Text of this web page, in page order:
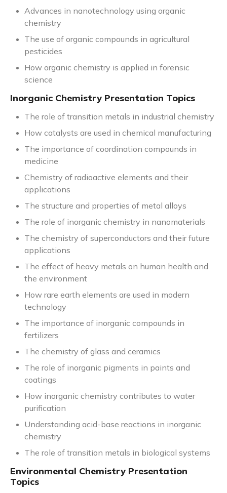
Advances in nanotechnology using organic
chemistry
The use of organic compounds in agricultural
pesticides
How organic chemistry is applied in forensic
science
Inorganic Chemistry Presentation Topics
The role of transition metals in industrial chemistry
How catalysts are used in chemical manufacturing
The importance of coordination compounds in
medicine
Chemistry of radioactive elements and their
applications
The structure and properties of metal alloys
The role of inorganic chemistry in nanomaterials
The chemistry of superconductors and their future
applications
The effect of heavy metals on human health and
the environment
How rare earth elements are used in modern
technology
The importance of inorganic compounds in
fertilizers
The chemistry of glass and ceramics
The role of inorganic pigments in paints and
coatings
How inorganic chemistry contributes to water
purification
Understanding acid-base reactions in inorganic
chemistry
The role of transition metals in biological systems
Environmental Chemistry Presentation
Topics